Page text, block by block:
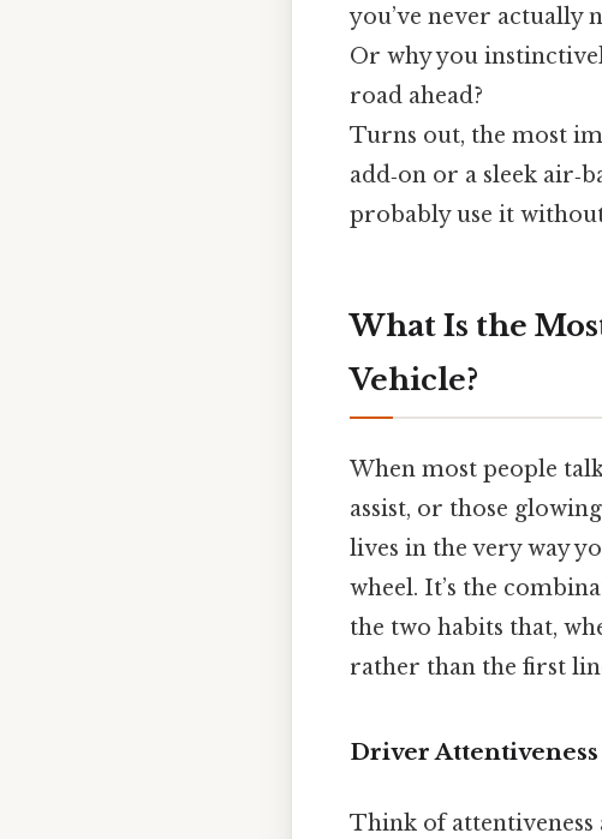
you’ve never actually
Or why you
road ahead?
Turns out, the most
add‑on or a sleek
probably use it
What Is the
Vehicle?
When most people
assist, or those
lives in the very way
wheel. It’s the
the two habits that,
rather than the first
Driver Attentiveness
Think of attentiveness